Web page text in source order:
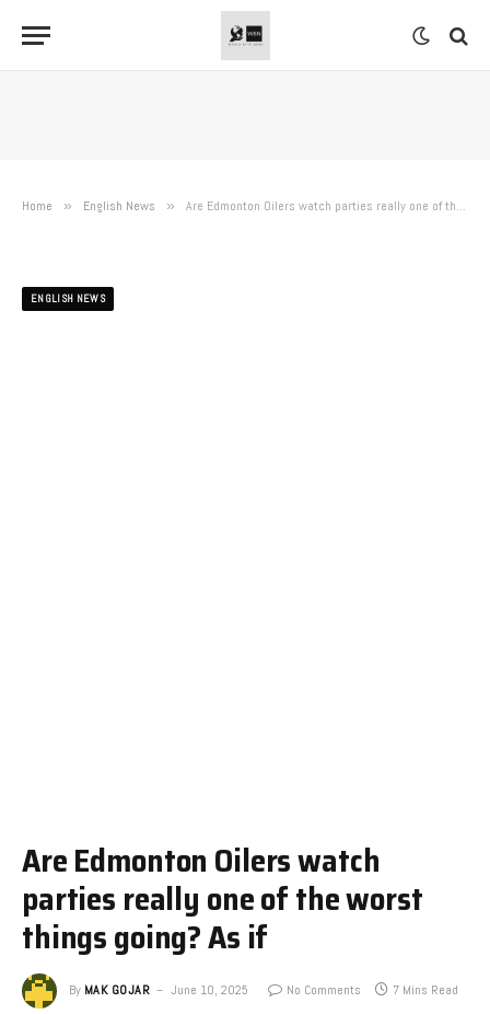
Home » English News » Are Edmonton Oilers watch parties really one of the worst things going? As if
ENGLISH NEWS
Are Edmonton Oilers watch
parties really one of the worst
things going? As if
By MAK GOJAR June 10, 2025 No Comments 7 Mins Read